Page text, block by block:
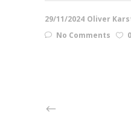
29/11/2024 Oliver
No Comments